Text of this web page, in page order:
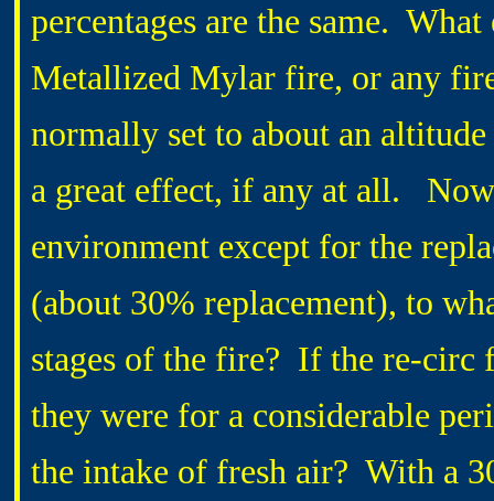
percentages are the same.
Metallized Mylar fire, or any
normally set to about an
a great effect, if any at all.
environment except for the
(about 30% replacement), to
stages of the fire? If the re-circ
they were for a considerable
the intake of fresh air? With a